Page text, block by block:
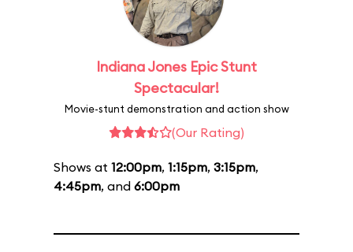
Indiana Jones Epic Stunt
Spectacular!
Movie-stunt demonstration and action show
(Our Rating)
Shows at 12:00pm, 1:15pm, 3:15pm,
4:45pm, and 6:00pm